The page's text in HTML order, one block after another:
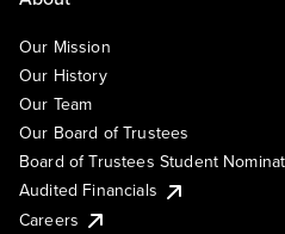
Our Mission
Our History
Our Team
Our Board of Trustees
Board of Trustees Student
Audited Financials
Careers